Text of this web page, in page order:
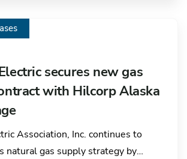
is moving forward on the
secures new gas
with Hilcorp Alaska
Association, Inc. continues to
natural gas supply strategy by